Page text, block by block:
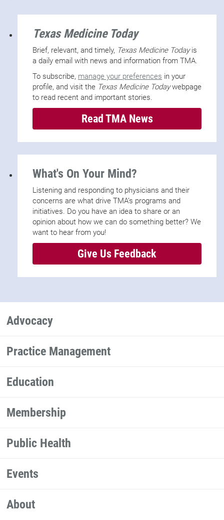
Texas Medicine Today
Brief, relevant, and timely, Texas Medicine Todayis
a daily email with news and information from TMA.
To subscribe, manage your preferences in your
profile, and visit the Texas Medicine Todaywebpage
to read recent and important stories.
Read TMA News
What's On Your Mind?
Listening and responding to physicians and their
concerns are what drive TMA’s programs and
initiatives. Do you have an idea to share or an
opinion about how we can do something better? We
want to hear from you!
Give Us Feedback
Advocacy
Practice Management
Education
Membership
Public Health
Events
About